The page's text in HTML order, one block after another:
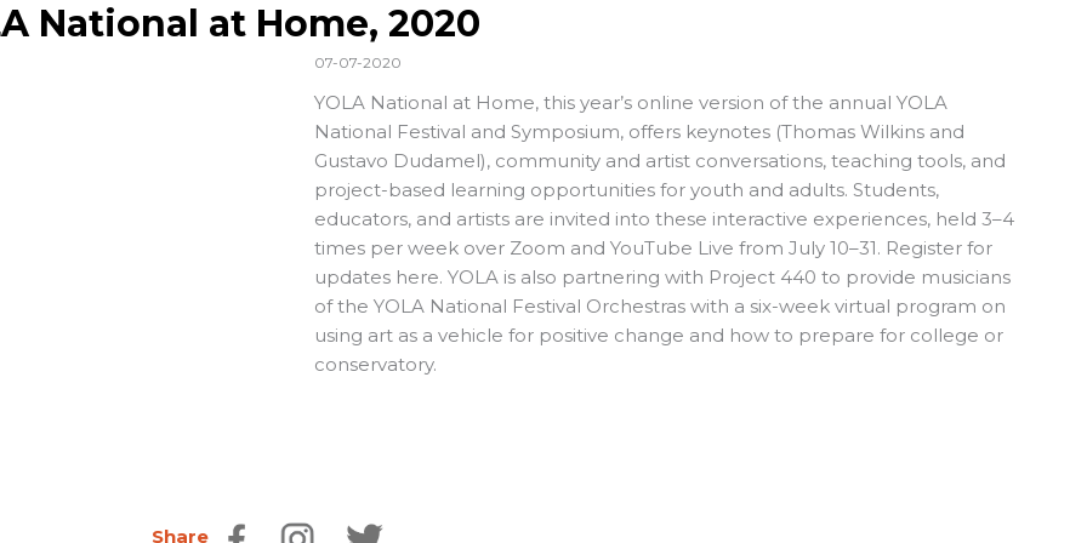
National at Home, 2020
07-07-2020
YOLA National at Home, this year’s online version of the annual YOLA
National Festival and Symposium, offers keynotes (Thomas Wilkins and
Gustavo Dudamel), community and artist conversations, teaching tools, and
project-based learning opportunities for youth and adults. Students,
educators, and artists are invited into these interactive experiences, held 3–4
times per week over Zoom and YouTube Live from July 10–31. Register for
updates here. YOLA is also partnering with Project 440 to provide musicians
of the YOLA National Festival Orchestras with a six-week virtual program on
using art as a vehicle for positive change and how to prepare for college or
conservatory.
Share